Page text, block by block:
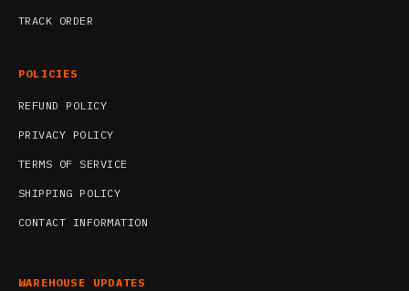
TRACK ORDER
POLICIES
REFUND POLICY
PRIVACY POLICY
TERMS OF SERVICE
SHIPPING POLICY
CONTACT INFORMATION
WAREHOUSE UPDATES